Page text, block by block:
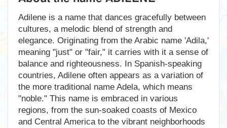
Adilene is a name that dances gracefully between
cultures, a melodic blend of strength and
elegance. Originating from the Arabic name 'Adila,'
meaning "just" or "fair," it carries with it a sense of
balance and righteousness. In Spanish-speaking
countries, Adilene often appears as a variation of
the more traditional name Adela, which means
"noble." This name is embraced in various
regions, from the sun-soaked coasts of Mexico
and Central America to the vibrant neighborhoods